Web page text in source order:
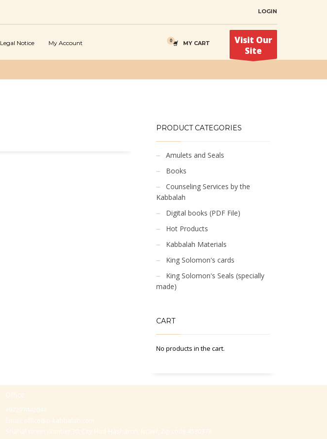
LOGIN
Legal Notice My Account MY CART
Visit Our
Site
PRODUCT CATEGORIES
Amulets and Seals
Books
Counseling Services by the
Kabbalah
Digital books (PDF File)
Hot Products
Kabbalah Materials
King Solomon's cards
King Solomon's Seals (specially
made)
CART
No products in the cart.
Office
+97297442044
Email: office@p-kabbalah.com
Shahal street number 30, City Hod-Hasharon, Israel, Zip code 4530373